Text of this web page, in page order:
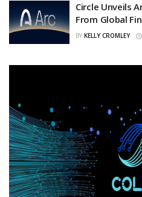
Circle Unveils
From Global
BY KELLY CROMLEY